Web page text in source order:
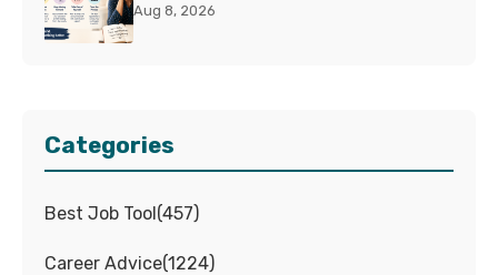
Aug 8, 2026
Categories
Best Job Tool(457)
Career Advice(1224)